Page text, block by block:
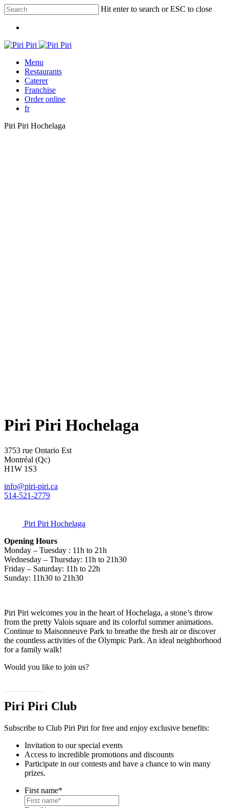
Skip
to
main
Hit enter to search or ESC to close
Search
Menu
Restaurants
Caterer
Franchise
Order online
fr
Piri Piri Hochelaga
Piri Piri Hochelaga
3753 rue Ontario Est
Montréal (Qc)
H1W 1S3
info@piri-piri.ca
514-521-2779
Piri Piri Hochelaga
Opening Hours
Monday – Tuesday : 11h to 21h
Wednesday – Thursday: 11h to 21h30
Friday – Saturday: 11h to 22h
Sunday: 11h30 to 21h30
Piri Piri welcomes you in the heart of Hochelaga, a stone’s throw
from the pretty Valois square and its colorful summer animations.
Continue to Maisonneuve Park to breathe the fresh air or discover
the countless activities of the Olympic Park. An ideal neighborhood
for a family walk!
Would you like to join us?
Piri Piri Club
Subscribe to Club Piri Piri for free and enjoy exclusive benefits:
Invitation to our special events
Access to incredible promotions and discounts
Participate in our contests and have a chance to win many
prizes.
First name*